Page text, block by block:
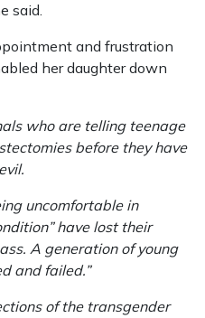
said.
and frustration
her daughter down
who are telling teenage
before they have
uncomfortable in
have lost their
A generation of young
and failed.”
of the transgender